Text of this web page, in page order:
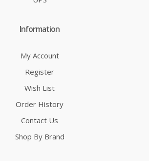
Information
My Account
Register
Wish List
Order History
Contact Us
Shop By Brand